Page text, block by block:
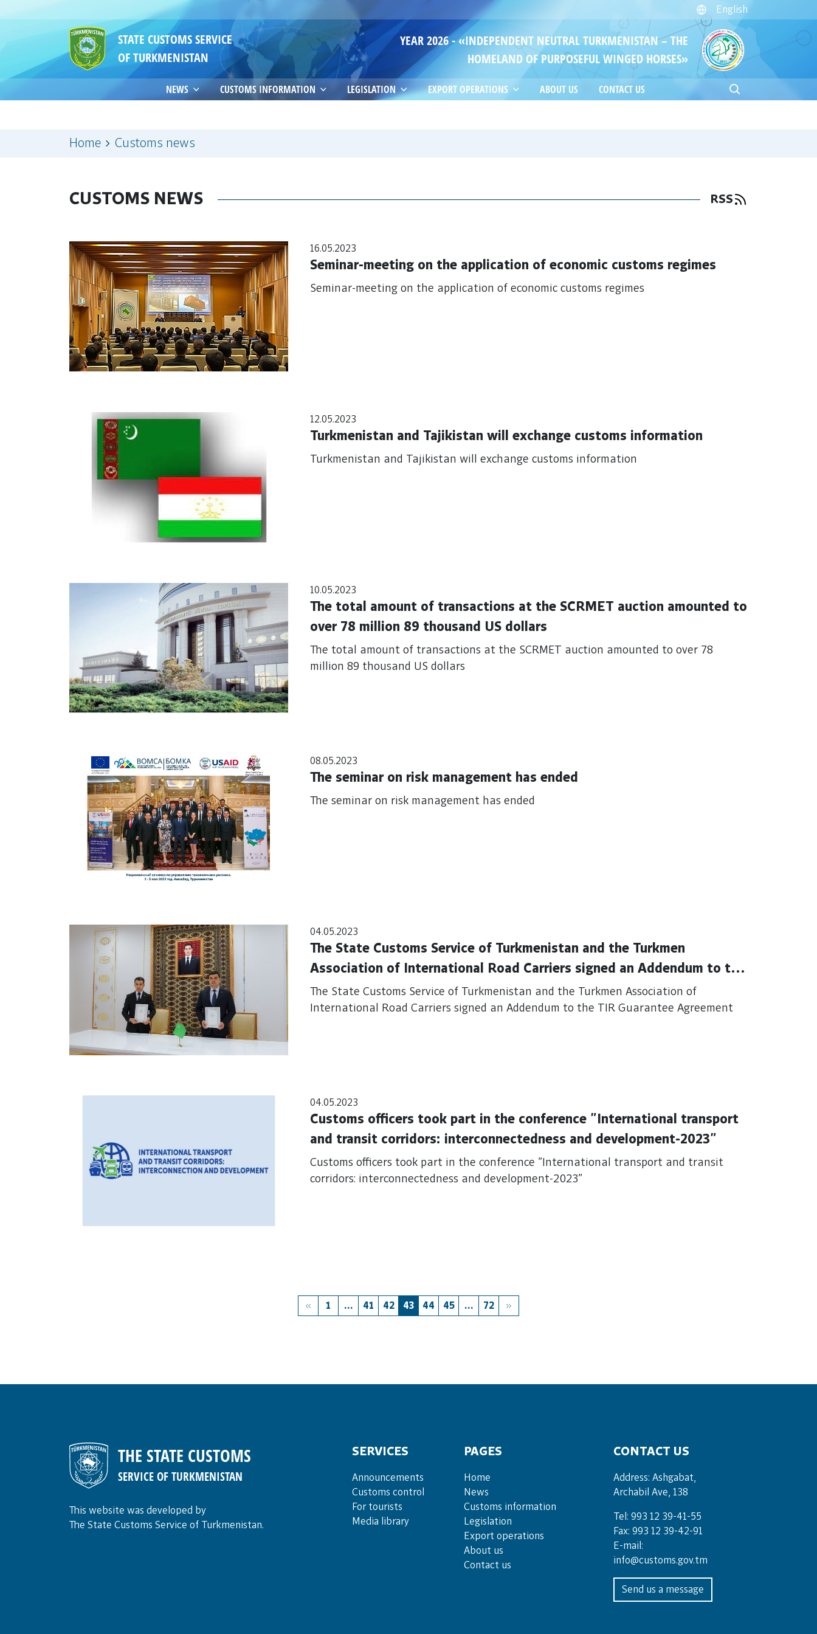
English
STATE CUSTOMS SERVICE
OF TURKMENISTAN
YEAR 2026 - «INDEPENDENT NEUTRAL TURKMENISTAN – THE
HOMELAND OF PURPOSEFUL WINGED HORSES»
NEWS CUSTOMS INFORMATION LEGISLATION EXPORT OPERATIONS ABOUT US CONTACT US
Home Customs news
CUSTOMS NEWS RSS
16.05.2023
Seminar-meeting on the application of economic customs regimes
Seminar-meeting on the application of economic customs regimes
12.05.2023
Turkmenistan and Tajikistan will exchange customs information
Turkmenistan and Tajikistan will exchange customs information
10.05.2023
The total amount of transactions at the SCRMET auction amounted to
over 78 million 89 thousand US dollars
The total amount of transactions at the SCRMET auction amounted to over 78
million 89 thousand US dollars
08.05.2023
The seminar on risk management has ended
The seminar on risk management has ended
04.05.2023
The State Customs Service of Turkmenistan and the Turkmen
Association of International Road Carriers signed an Addendum to the
TIR Guarantee Agreement
The State Customs Service of Turkmenistan and the Turkmen Association of
International Road Carriers signed an Addendum to the TIR Guarantee Agreement
04.05.2023
Customs officers took part in the conference "International transport
and transit corridors: interconnectedness and development-2023"
Customs officers took part in the conference "International transport and transit
corridors: interconnectedness and development-2023"
1 ... 41 42 43 44 45 ... 72
THE STATE CUSTOMS
SERVICE OF TURKMENISTAN
This website was developed by
The State Customs Service of Turkmenistan.
SERVICES
Announce­ments
Cus­toms con­trol
For tou­rists
Media lib­rary
PAGES
Home
News
Customs information
Legislation
Export operations
About us
Contact us
CONTACT US
Address: Ashgabat,
Archabil Ave, 138
Tel: 993 12 39-41-55
Fax: 993 12 39-42-91
E-mail:
info@customs.gov.tm
Send us a message